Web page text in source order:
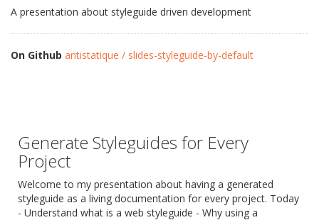
A presentation about styleguide driven development
On Github antistatique / slides-styleguide-by-default
Generate Styleguides for Every
Project
Welcome to my presentation about having a generated
styleguide as a living documentation for every project. Today
- Understand what is a web styleguide - Why using a